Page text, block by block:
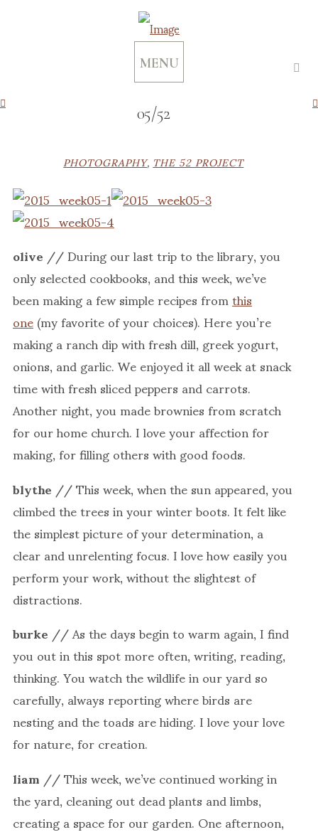
MENU
05/52
PHOTOGRAPHY,THE 52 PROJECT
olive// During our last trip to the library, you
only selected cookbooks, and this week, we’ve
been making a few simple recipes fromthis
one(my favorite of your choices). Here you’re
making a ranch dip with fresh dill, greek yogurt,
onions, and garlic. We enjoyed it all week at snack
time with fresh sliced peppers and carrots.
Another night, you made brownies from scratch
for our home church. I love your affection for
making, for filling others with good foods.
blythe// This week, when the sun appeared, you
climbed the trees in your winter boots. It felt like
the simplest picture of your determination, a
clear and unrelenting focus. I love how easily you
perform your work, without the slightest of
distractions.
burke// As the days begin to warm again, I find
you out in this spot more often, writing, reading,
thinking. You watch the wildlife in our yard so
carefully, always reporting where birds are
nesting and the toads are hiding. I love your love
for nature, for creation.
liam// This week, we’ve continued working in
the yard, cleaning out dead plants and limbs,
creating a space for our garden. One afternoon,